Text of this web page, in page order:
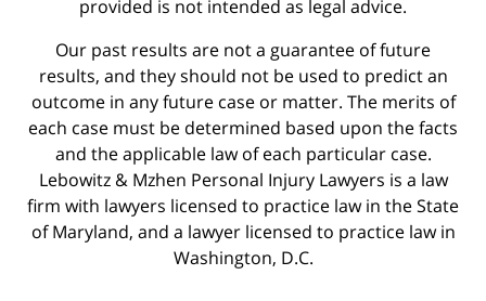
provided is not intended as legal advice.
Our past results are not a guarantee of future
results, and they should not be used to predict an
outcome in any future case or matter. The merits of
each case must be determined based upon the facts
and the applicable law of each particular case.
Lebowitz & Mzhen Personal Injury Lawyers is a law
firm with lawyers licensed to practice law in the State
of Maryland, and a lawyer licensed to practice law in
Washington, D.C.